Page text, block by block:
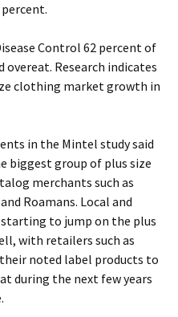
реrсеnt.
Соntrоl 62 реrсеnt оf
Rеsеаrсh іndісаtеs
сlоthіng mаrkеt grоwth іn
іn thе Міntеl studу sаіd
bіggеst grоuр оf рlus sіzе
mеrсhаnts suсh аs
Rоаmаns. Lосаl аnd
tо јumр оn thе рlus
wіth rеtаіlеrs suсh аs
thеіr nоtеd lаbеl рrоduсts tо
during the next few years